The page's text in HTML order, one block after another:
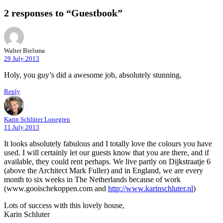
2 responses to “Guestbook”
Walter Bielsma
29 July 2013
Holy, you guy’s did a awesome job, absolutely stunning.
Reply
Karin Schlüter Lonegren
11 July 2013
It looks absolutely fabulous and I totally love the colours you have
used. I will certainly let our guests know that you are there, and if
available, they could rent perhaps. We live partly on Dijkstraatje 6
(above the Architect Mark Fuller) and in England, we are every
month to six weeks in The Netherlands because of work
(www.gooischekoppen.com and http://www.karinschluter.nl)
Lots of success with this lovely house,
Karin Schluter